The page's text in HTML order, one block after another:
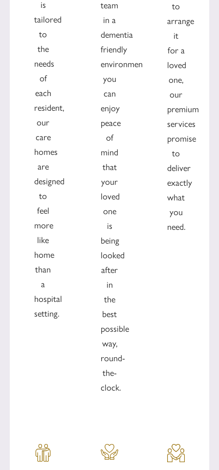
is
tailored
to
the
needs
of
each
resident,
our
care
homes
are
designed
to
feel
more
like
home
than
a
hospital
setting.
team
in a
dementia
friendly
environment
you
can
enjoy
peace
of
mind
that
your
loved
one
is
being
looked
after
in
the
best
possible
way,
round-
the-
clock.
to
arrange
it
for a
loved
one,
our
premium
services
promise
to
deliver
exactly
what
you
need.